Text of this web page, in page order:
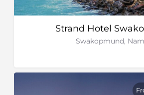
Strand Hotel
Swakopmund,